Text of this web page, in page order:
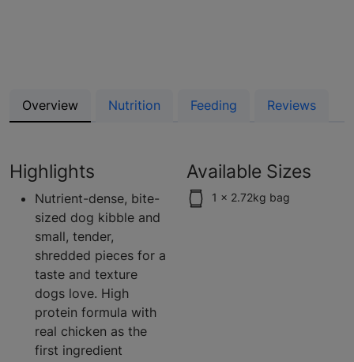
Overview Nutrition Feeding Reviews
Highlights
Nutrient-dense, bite-
sized dog kibble and
small, tender,
shredded pieces for a
taste and texture
dogs love. High
protein formula with
real chicken as the
first ingredient
Available Sizes
1 x 2.72kg bag